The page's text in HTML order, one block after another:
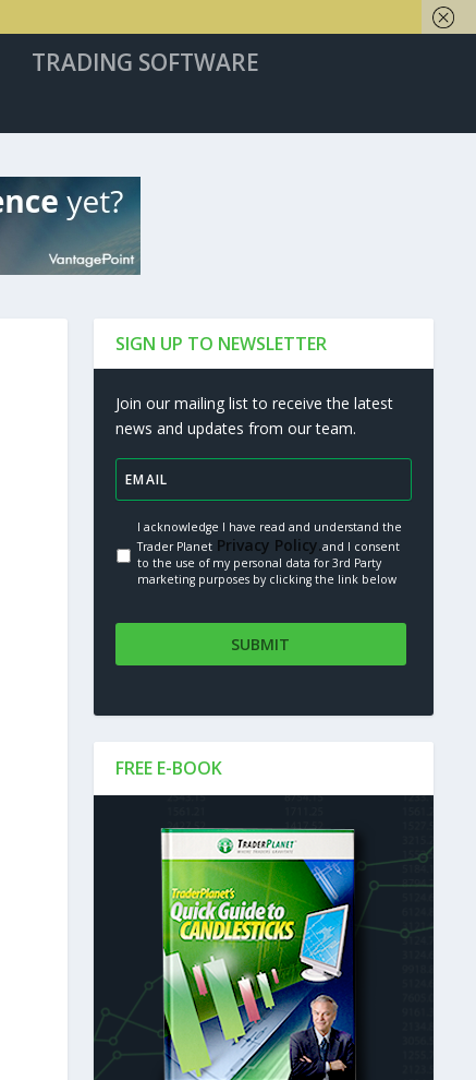
TRADING SOFTWARE
SIGN UP TO NEWSLETTER
Join our mailing list to receive the latest
news and updates from our team.
I acknowledge I have read and understand the
Trader Planet Privacy Policy.and I consent
to the use of my personal data for 3rd Party
marketing purposes by clicking the link below
FREE E-BOOK